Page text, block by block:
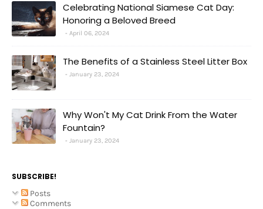
Celebrating National Siamese Cat Day:
Honoring a Beloved Breed
April 06, 2024
The Benefits of a Stainless Steel Litter Box
January 23, 2024
Why Won't My Cat Drink From the Water
Fountain?
January 23, 2024
SUBSCRIBE!
Posts
Comments